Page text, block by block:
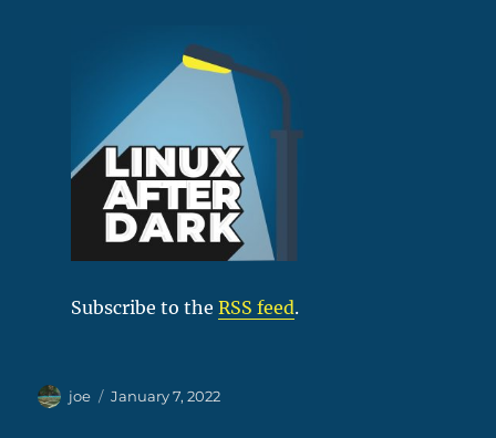
Subscribe to the RSS feed.
Author
joe
Posted
January 7, 2022